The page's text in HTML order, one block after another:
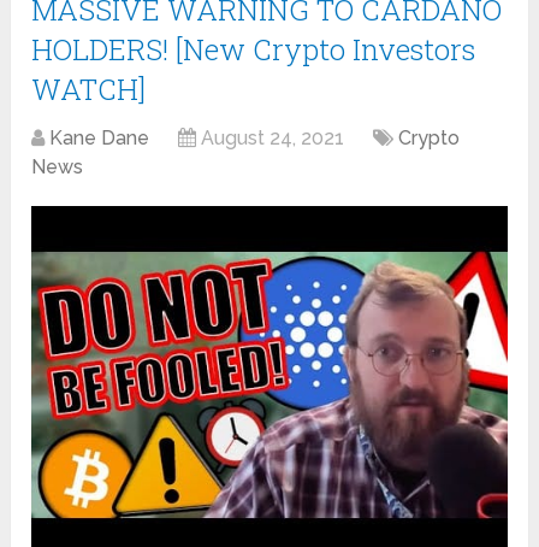
MASSIVE WARNING TO CARDANO
HOLDERS! [New Crypto Investors
WATCH]
Kane Dane August 24, 2021
Crypto
News